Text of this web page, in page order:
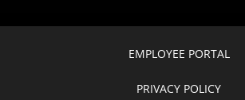
EMPLOYEE PORTAL
PRIVACY POLICY